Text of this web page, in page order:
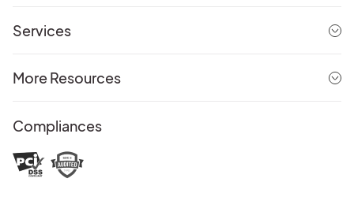
Services
More Resources
Compliances